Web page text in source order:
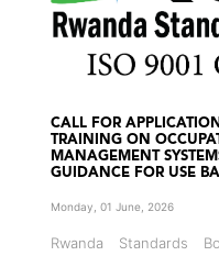
CALL FOR
TRAINING ON
MANAGEMENT
GUIDANCE FOR USE
Monday, 01 June, 2026
Rwanda Standards